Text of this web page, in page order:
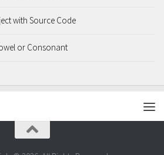
with Source Code
or Consonant